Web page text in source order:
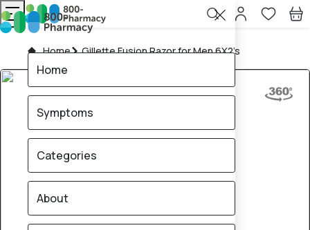
Home Gillette Fusion Razor for Men 6X2’s
Home
Symptoms
Categories
About